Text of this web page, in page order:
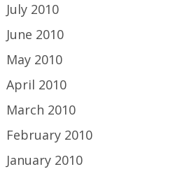
July 2010
June 2010
May 2010
April 2010
March 2010
February 2010
January 2010